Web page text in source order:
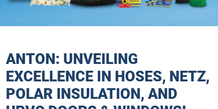
ANTON: UNVEILING
EXCELLENCE IN HOSES, NETZ,
POLAR INSULATION, AND